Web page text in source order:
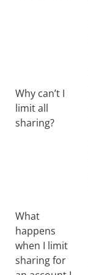
Why can’t I
limit all
sharing?
What
happens
when I limit
sharing for